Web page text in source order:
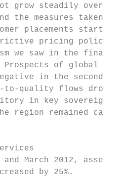
grow steadily over
the measures taken
placements started
pricing policy
we saw in the
of global
in the second
quality flows drove
in key sovereign
region remained
and March 2012, assets
by 25%.